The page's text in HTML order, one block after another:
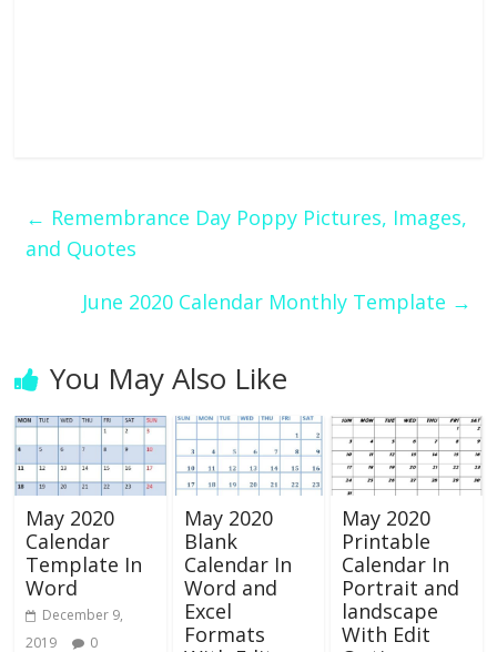
← Remembrance Day Poppy Pictures, Images,
and Quotes
June 2020 Calendar Monthly Template →
You May Also Like
May 2020
Calendar
Template In
Word
December 9,
2019
0
May 2020
Blank
Calendar In
Word and
Excel
Formats
May 2020
Printable
Calendar In
Portrait and
landscape
With Edit